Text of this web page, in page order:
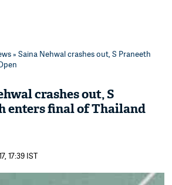
» Saina Nehwal crashes out, S Praneeth
crashes out, S
enters final of Thailand
17:39 IST